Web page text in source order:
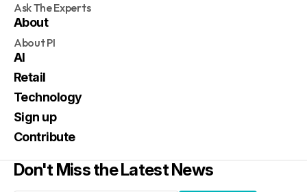
Ask The Experts
About
About PI
AI
Retail
Technology
Sign up
Contribute
Don't Miss the Latest News